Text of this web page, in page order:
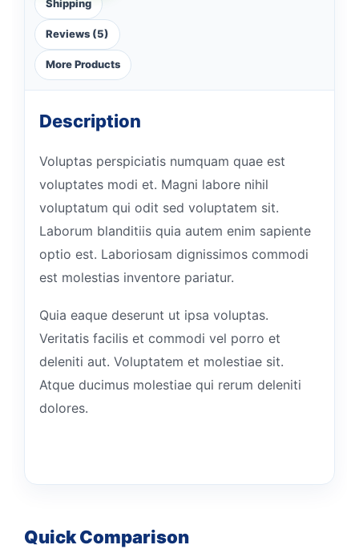
Shipping
Reviews (5)
More Products
Description
Voluptas perspiciatis numquam quae est
voluptates modi et. Magni labore nihil
voluptatum qui odit sed voluptatem sit.
Laborum blanditiis quia autem enim sapiente
optio est. Laboriosam dignissimos commodi
est molestias inventore pariatur.
Quia eaque deserunt ut ipsa voluptas.
Veritatis facilis et commodi vel porro et
deleniti aut. Voluptatem et molestiae sit.
Atque ducimus molestiae qui rerum deleniti
dolores.
Quick Comparison